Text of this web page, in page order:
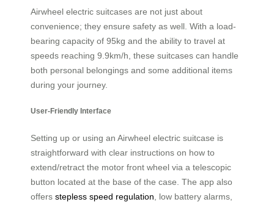
Airwheel electric suitcases are not just about
convenience; they ensure safety as well. With a load-
bearing capacity of 95kg and the ability to travel at
speeds reaching 9.9km/h, these suitcases can handle
both personal belongings and some additional items
during your journey.
User-Friendly Interface
Setting up or using an Airwheel electric suitcase is
straightforward with clear instructions on how to
extend/retract the motor front wheel via a telescopic
button located at the base of the case. The app also
offers stepless speed regulation , low battery alarms,